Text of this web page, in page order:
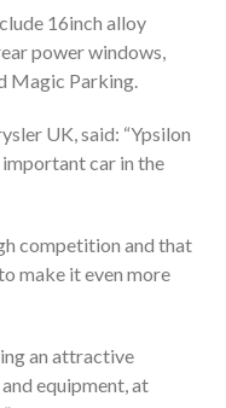
16inch alloy
power windows,
Magic Parking.
UK, said: “Ypsilon
important car in the
competition and that
make it even more
an attractive
equipment, at